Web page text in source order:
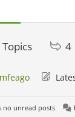
Topics 4
no unread posts